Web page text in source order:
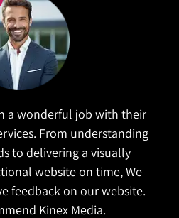
just last year. They are
my business needs,
the right platform for my
design to error resolutions,
excellently without